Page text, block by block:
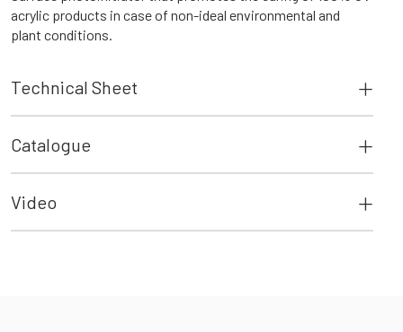
acrylic products in case of non-ideal environmental and
plant conditions.
Technical Sheet
Catalogue
Video